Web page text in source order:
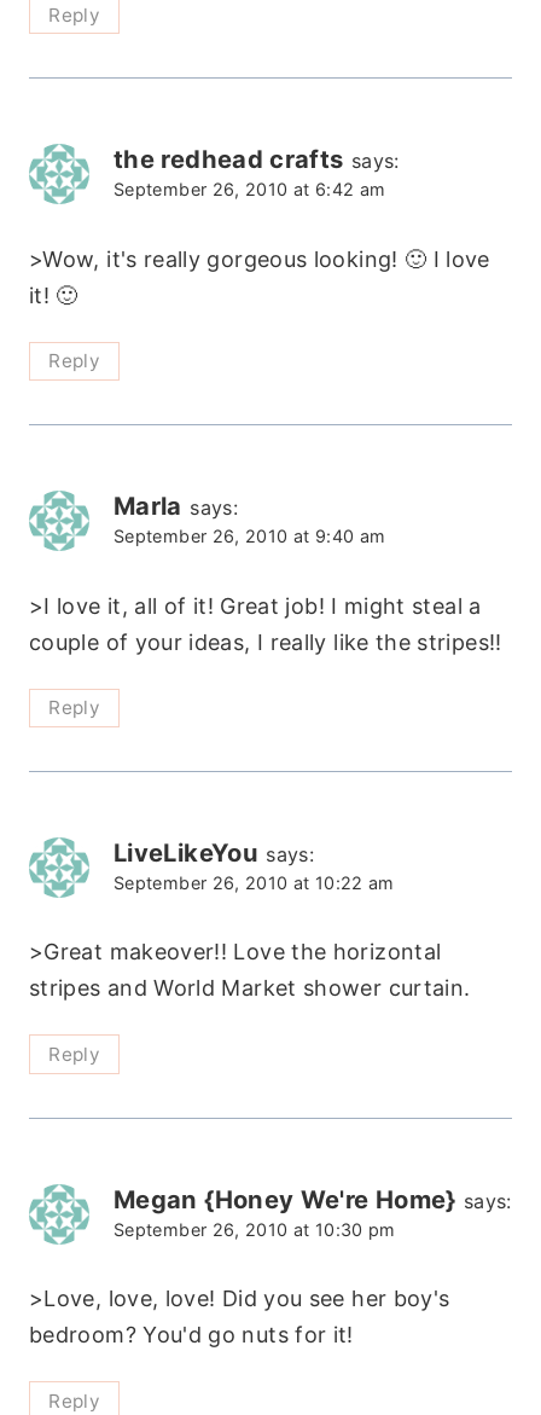
Reply
the redhead crafts says:
September 26, 2010 at 6:42 am
>Wow, it's really gorgeous looking! 🙂 I love
it! 🙂
Reply
Marla says:
September 26, 2010 at 9:40 am
>I love it, all of it! Great job! I might steal a
couple of your ideas, I really like the stripes!!
Reply
LiveLikeYou says:
September 26, 2010 at 10:22 am
>Great makeover!! Love the horizontal
stripes and World Market shower curtain.
Reply
Megan {Honey We're Home} says:
September 26, 2010 at 10:30 pm
>Love, love, love! Did you see her boy's
bedroom? You'd go nuts for it!
Reply